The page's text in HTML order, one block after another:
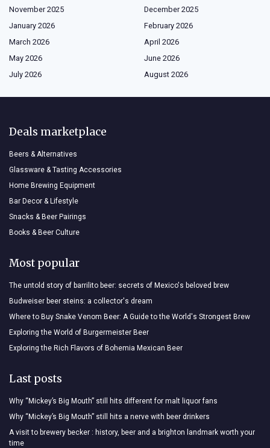
November 2025
December 2025
January 2026
February 2026
March 2026
April 2026
May 2026
June 2026
July 2026
August 2026
Deals marketplace
Beers & Alternatives
Glassware & Tasting Accessories
Home Brewing Equipment
Bar Decor & Lifestyle
Snacks & Beer Pairings
Books & Beer Culture
Most popular
The untold story of barrilito beer: secrets of Mexico's beloved brew
Budweiser beer steins: a collector's dream
Where to Buy Snake Venom Beer: A Guide to the World's Strongest Brew
Exploring the World of Burgermeister Beer
Exploring the Rich Flavors of Bohemia Mexican Beer
Last posts
Why “Mickey’s Big Mouth” still hits different for malt liquor fans
Why “Mickey’s Big Mouth” still hits a nerve with beer drinkers
A visit to brewery becker : history, beer and a brighton landmark worth your
time